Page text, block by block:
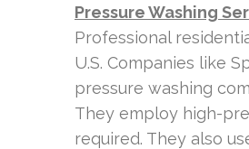
Pressure Washing
Professional
U.S. Companies like
pressure washing
They employ high-
required. They also